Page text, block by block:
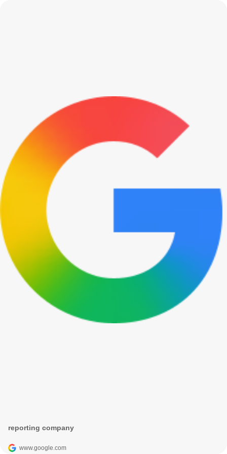
reporting company
www.google.com